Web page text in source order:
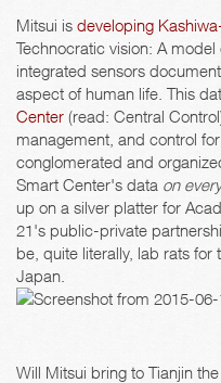
Mitsui is developing
Technocratic vision: A
integrated sensors
aspect of human life. This
Center (read: Central
management, and control
conglomerated and
Smart Center's data on
up on a silver platter for
21's public-private
be, quite literally, lab rats for
Japan.
Will Mitsui bring to Tianjin